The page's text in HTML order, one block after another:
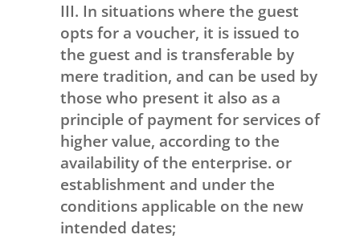
III. In situations where the guest
opts for a voucher, it is issued to
the guest and is transferable by
mere tradition, and can be used by
those who present it also as a
principle of payment for services of
higher value, according to the
availability of the enterprise. or
establishment and under the
conditions applicable on the new
intended dates;